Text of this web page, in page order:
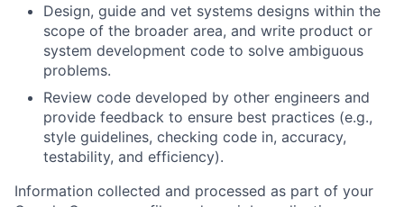
Design, guide and vet systems designs within the
scope of the broader area, and write product or
system development code to solve ambiguous
problems.
Review code developed by other engineers and
provide feedback to ensure best practices (e.g.,
style guidelines, checking code in, accuracy,
testability, and efficiency).
Information collected and processed as part of your